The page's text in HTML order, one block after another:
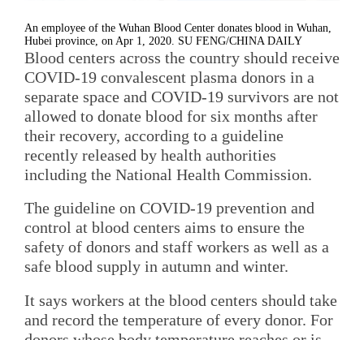
An employee of the Wuhan Blood Center donates blood in Wuhan,
Hubei province, on Apr 1, 2020. SU FENG/CHINA DAILY
Blood centers across the country should receive
COVID-19 convalescent plasma donors in a
separate space and COVID-19 survivors are not
allowed to donate blood for six months after
their recovery, according to a guideline
recently released by health authorities
including the National Health Commission.
The guideline on COVID-19 prevention and
control at blood centers aims to ensure the
safety of donors and staff workers as well as a
safe blood supply in autumn and winter.
It says workers at the blood centers should take
and record the temperature of every donor. For